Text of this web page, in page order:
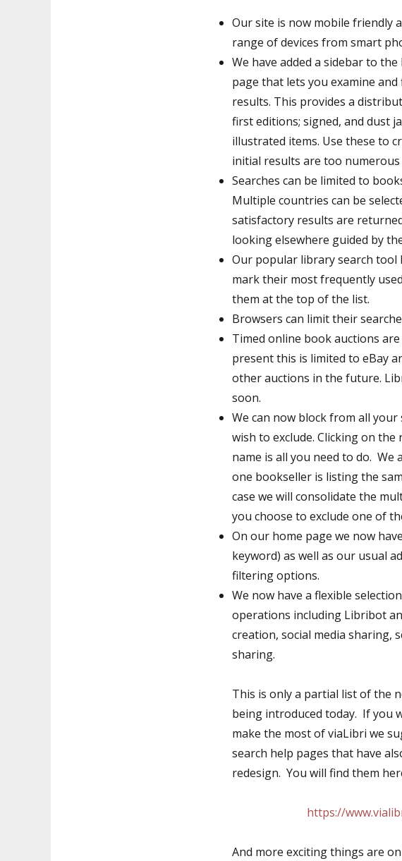
Our site is now mobile friendly
range of devices from smart
We have added a sidebar to
page that lets you examine
results. This provides a
first editions; signed, and dust
illustrated items. Use these to
initial results are too
Searches can be limited to
Multiple countries can be
satisfactory results are
looking elsewhere guided by
Our popular library search tool
mark their most frequently
them at the top of the list.
Browsers can limit their
Timed online book auctions
present this is limited to eBay
other auctions in the future.
soon.
We can now block from all
wish to exclude. Clicking on the
name is all you need to do.
one bookseller is listing the
case we will consolidate the
you choose to exclude one of
On our home page we now
keyword) as well as our usual
filtering options.
We now have a flexible
operations including Libribot
creation, social media sharing,
sharing.
This is only a partial list of the
being introduced today. If you
make the most of viaLibri we
search help pages that have
redesign. You will find them
https://
And more exciting things are